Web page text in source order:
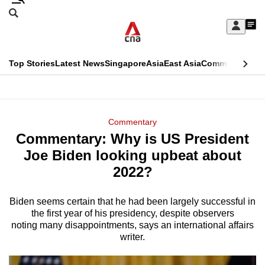
Skip
Sign
My
menu
Search
CNAR
Top StoriesLatest NewsSingaporeAsiaEast AsiaCommentary
Menu
Commentary
Commentary: Why is US President
Joe Biden looking upbeat about
2022?
Biden seems certain that he had been largely successful in
the first year of his presidency, despite observers
noting many disappointments, says an international affairs
writer.
This
longer
We
know
it's
hassle